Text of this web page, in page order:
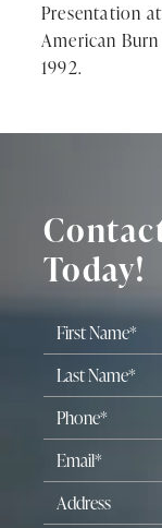
Presentation
American
1992.
Today!